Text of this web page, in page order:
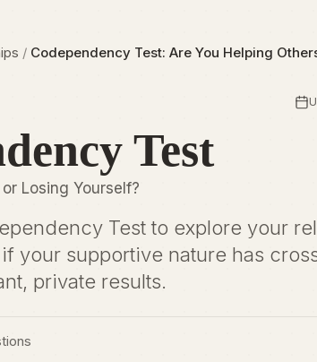
/ Codependency Test: Are You Helping
Test
Losing Yourself?
Test to explore your
your supportive nature has
private results.